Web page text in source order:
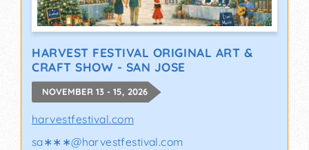
HARVEST FESTIVAL ORIGINAL ART &
CRAFT SHOW - SAN JOSE
NOVEMBER 13 - 15, 2026
harvestfestival.com
sa∗∗∗@harvestfestival.com